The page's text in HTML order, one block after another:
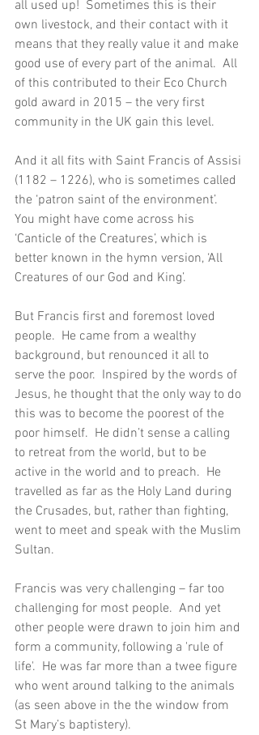
all used up!  Sometimes this is their
own livestock, and their contact with it
means that they really value it and make
good use of every part of the animal.  All
of this contributed to their Eco Church
gold award in 2015 – the very first
community in the UK gain this level.
And it all fits with Saint Francis of Assisi
(1182 – 1226), who is sometimes called
the ‘patron saint of the environment’.
You might have come across his
‘Canticle of the Creatures’, which is
better known in the hymn version, ‘All
Creatures of our God and King’.
But Francis first and foremost loved
people.  He came from a wealthy
background, but renounced it all to
serve the poor.  Inspired by the words of
Jesus, he thought that the only way to do
this was to become the poorest of the
poor himself.  He didn’t sense a calling
to retreat from the world, but to be
active in the world and to preach.  He
travelled as far as the Holy Land during
the Crusades, but, rather than fighting,
went to meet and speak with the Muslim
Sultan.
Francis was very challenging – far too
challenging for most people.  And yet
other people were drawn to join him and
form a community, following a 'rule of
life'.  He was far more than a twee figure
who went around talking to the animals
(as seen above in the the window from
St Mary’s baptistery).